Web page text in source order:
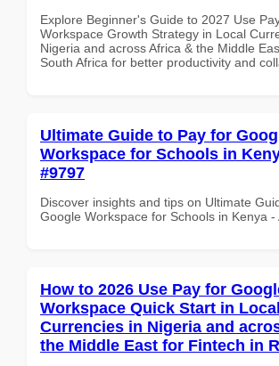
Explore Beginner's Guide to 2027 Use
Workspace Growth Strategy in Local
Nigeria and across Africa & the Middle
South Africa for better productivity and
Ultimate Guide to Pay for
Workspace for Schools in
#9797
Discover insights and tips on Ultimate
Google Workspace for Schools in Kenya -
How to 2026 Use Pay for
Workspace Quick Start in Local
Currencies in Nigeria and
the Middle East for Fintech in